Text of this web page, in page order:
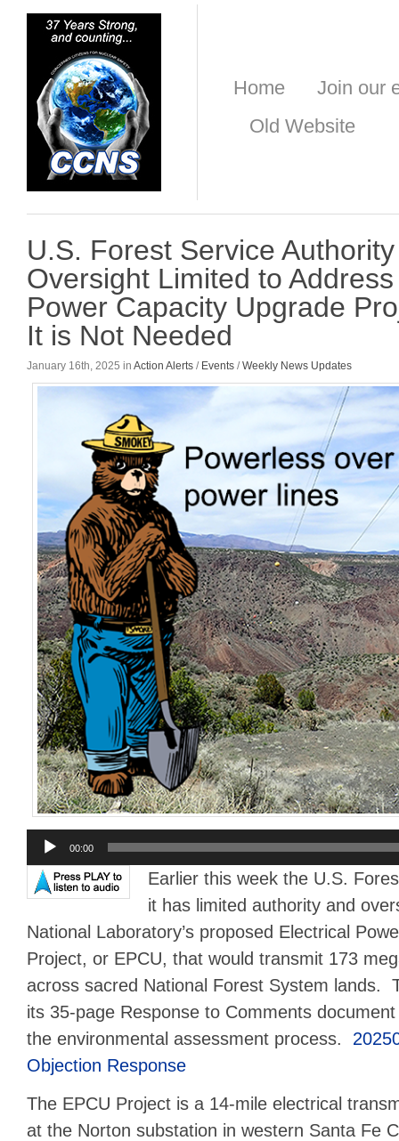
Home
Join our
Old Website
U.S. Forest Service
Oversight Limited to
Power Capacity Upgrade
It is Not Needed
January 16th, 2025 in Action Alerts / Events /Weekly News Updates
Audio
Player
00:00
Earlier this week the U.S.
it has limited authority and
National Laboratory’s proposed Electrical
Project, or EPCU, that would transmit 173
across sacred National Forest System lands.
its 35-page Response to Comments
the environmental assessment process.
Objection Response
The EPCU Project is a 14-mile electrical
at the Norton substation in western Santa Fe